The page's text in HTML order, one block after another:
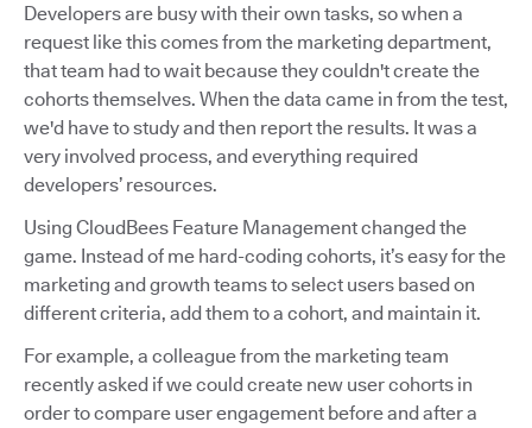
Developers are busy with their own tasks, so when a
request like this comes from the marketing department,
that team had to wait because they couldn't create the
cohorts themselves. When the data came in from the test,
we'd have to study and then report the results. It was a
very involved process, and everything required
developers’ resources.
Using CloudBees Feature Management changed the
game. Instead of me hard-coding cohorts, it’s easy for the
marketing and growth teams to select users based on
different criteria, add them to a cohort, and maintain it.
For example, a colleague from the marketing team
recently asked if we could create new user cohorts in
order to compare user engagement before and after a